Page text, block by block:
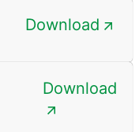
Download
Download